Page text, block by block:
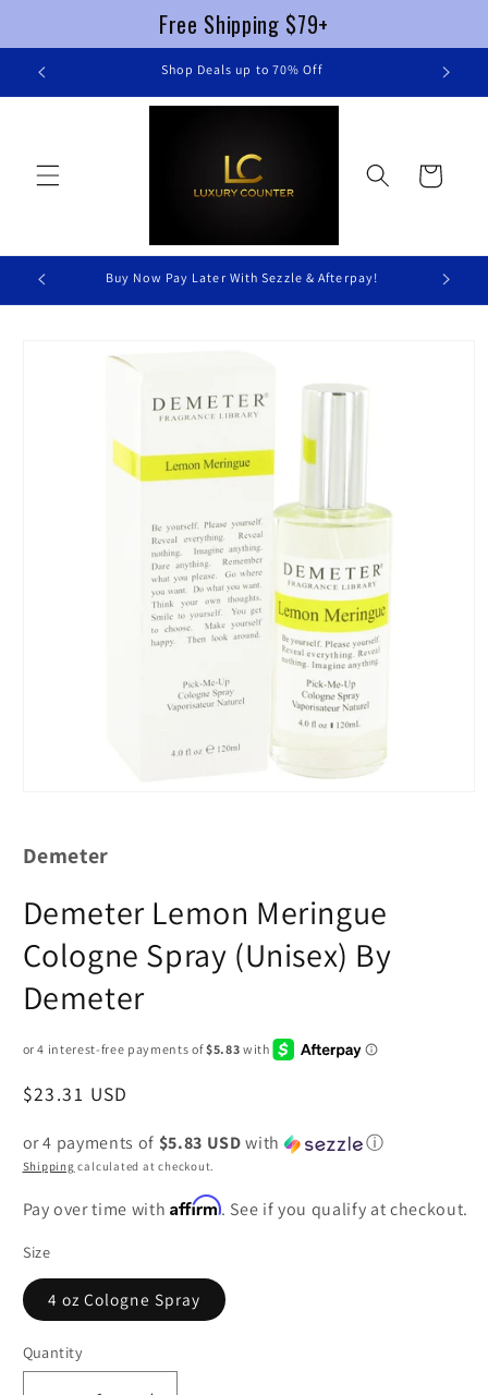
Skip to
content
Shop Deals up to 70% Off
Cart
Buy Now Pay Later With Sezzle & Afterpay!
Demeter
Demeter Lemon Meringue
Cologne Spray (Unisex) By
Demeter
Regular
$23.31 USD
or 4 payments of $5.83 USDwith ⓘ
Shipping calculated at checkout.
Pay over time withAffirm. See if you qualify at checkout.
Size
4 oz Cologne Spray
Quantity
Free Shipping $79+